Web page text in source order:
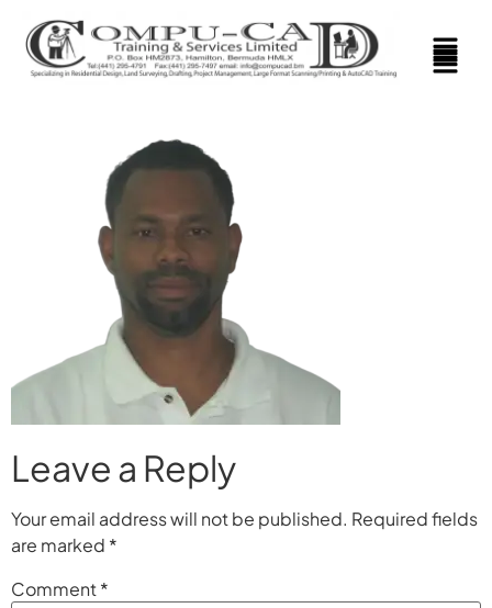
Leave a Reply
Your email address will not be published. Required fields
are marked *
Comment*